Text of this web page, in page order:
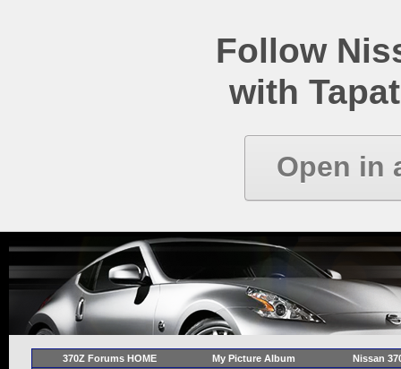
Follow
with
Open in
370Z Forums HOME My Picture Album Nissan